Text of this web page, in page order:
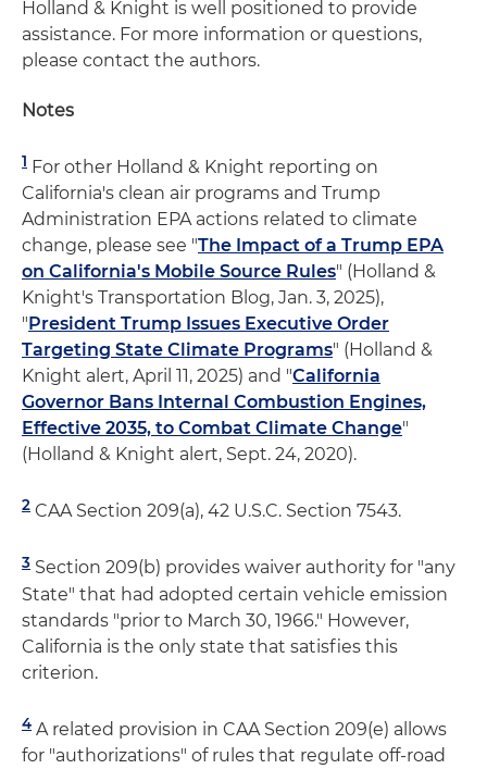
Holland & Knight is well positioned to provide
assistance. For more information or questions,
please contact the authors.
Notes
1 For other Holland & Knight reporting on
California's clean air programs and Trump
Administration EPA actions related to climate
change, please see "The Impact of a Trump EPA
on California's Mobile Source Rules" (Holland &
Knight's Transportation Blog, Jan. 3, 2025),
"President Trump Issues Executive Order
Targeting State Climate Programs" (Holland &
Knight alert, April 11, 2025) and "California
Governor Bans Internal Combustion Engines,
Effective 2035, to Combat Climate Change"
(Holland & Knight alert, Sept. 24, 2020).
2 CAA Section 209(a), 42 U.S.C. Section 7543.
3 Section 209(b) provides waiver authority for "any
State" that had adopted certain vehicle emission
standards "prior to March 30, 1966." However,
California is the only state that satisfies this
criterion.
4 A related provision in CAA Section 209(e) allows
for "authorizations" of rules that regulate off-road